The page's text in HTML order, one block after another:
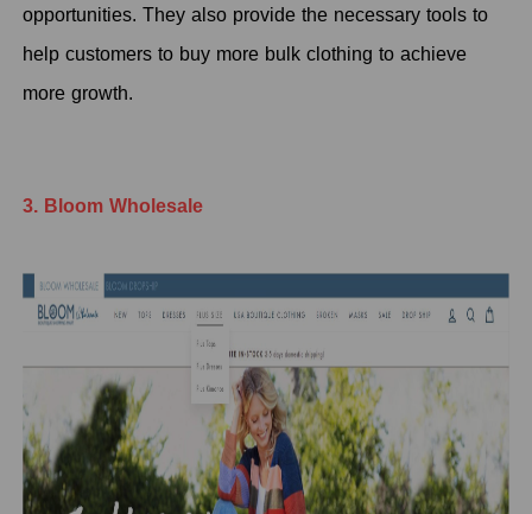
opportunities. They also provide the necessary tools to
help customers to buy more bulk clothing to achieve
more growth.
3. Bloom Wholesale